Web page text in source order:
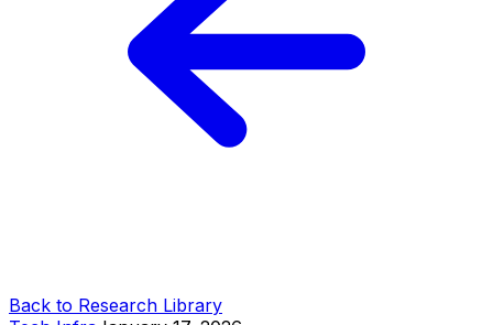
Back to Research Library